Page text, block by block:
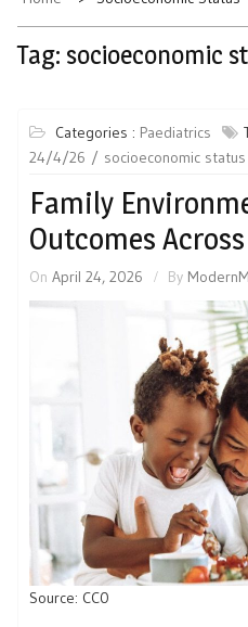
Tag: socioeconomic
Categories : Paediatrics
24/4/26
socioeconomic status
Family
Outcomes
On April 24, 2026 By
Source: CC0